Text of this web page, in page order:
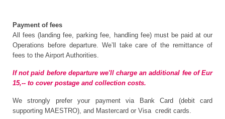
Payment of fees
All fees (landing fee, parking fee, handling fee) must be paid at our
Operations before departure. We’ll take care of the remittance of
fees to the Airport Authorities.
If not paid before departure we'll charge an additional fee of Eur
15,-- to cover postage and collection costs.
We strongly prefer your payment via Bank Card (debit card
supporting MAESTRO), and Mastercard or Visa credit cards.